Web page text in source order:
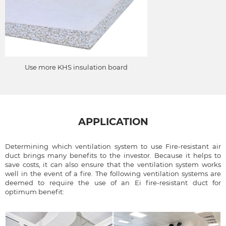
Use more KHS insulation board
APPLICATION
Determining which ventilation system to use Fire-resistant air
duct brings many benefits to the investor. Because it helps to
save costs, it can also ensure that the ventilation system works
well in the event of a fire. The following ventilation systems are
deemed to require the use of an Ei fire-resistant duct for
optimum benefit: